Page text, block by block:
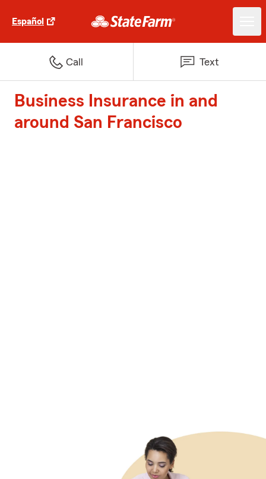
Español
Call Text
Business Insurance in and
around San Francisco